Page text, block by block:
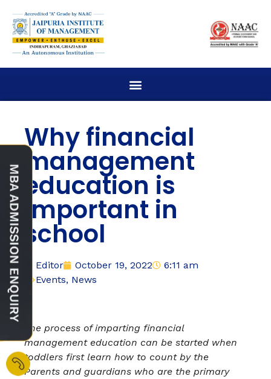
Why financial
management
education is
important in
school
Editor October 19, 2022
6:11 am
Events, News
The process of imparting financial
management education can be started when
toddlers first learn how to count by the
Parents and guardians who are the primary